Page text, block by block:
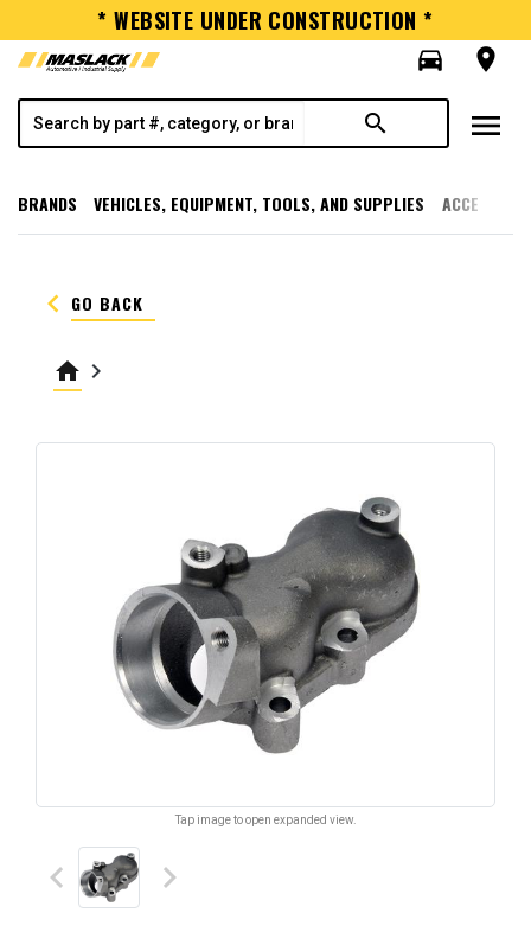
* WEBSITE UNDER CONSTRUCTION *
directions_car
room
search menu
BRANDS VEHICLES, EQUIPMENT, TOOLS, AND SUPPLIES
keyboard_arrow_left GO BACK
home keyboard_arrow_right
Tap image to open expanded view.
keyboard_arrow_left keyboard_arrow_right